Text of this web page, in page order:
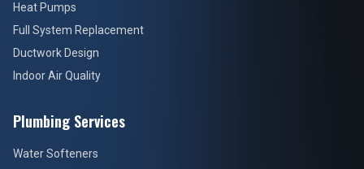
Heat Pumps
Full System Replacement
Ductwork Design
Indoor Air Quality
Plumbing Services
Water Softeners